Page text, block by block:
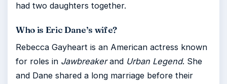
had two daughters together.
Who is Eric Dane’s wife?
Rebecca Gayheart is an American actress known
for roles in Jawbreakerand Urban Legend. She
and Dane shared a long marriage before their